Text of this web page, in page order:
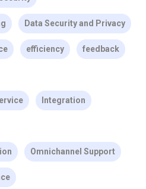
Data Security and Privacy
efficiency feedback
Integration
Omnichannel Support